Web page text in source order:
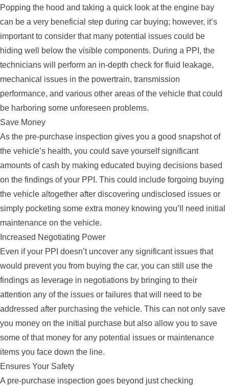
Popping the hood and taking a quick look at the engine bay
can be a very beneficial step during car buying; however, it’s
important to consider that many potential issues could be
hiding well below the visible components. During a PPI, the
technicians will perform an in-depth check for fluid leakage,
mechanical issues in the powertrain, transmission
performance, and various other areas of the vehicle that could
be harboring some unforeseen problems.
Save Money
As the pre-purchase inspection gives you a good snapshot of
the vehicle’s health, you could save yourself significant
amounts of cash by making educated buying decisions based
on the findings of your PPI. This could include forgoing buying
the vehicle altogether after discovering undisclosed issues or
simply pocketing some extra money knowing you’ll need initial
maintenance on the vehicle.
Increased Negotiating Power
Even if your PPI doesn’t uncover any significant issues that
would prevent you from buying the car, you can still use the
findings as leverage in negotiations by bringing to their
attention any of the issues or failures that will need to be
addressed after purchasing the vehicle. This can not only save
you money on the initial purchase but also allow you to save
some of that money for any potential issues or maintenance
items you face down the line.
Ensures Your Safety
A pre-purchase inspection goes beyond just checking